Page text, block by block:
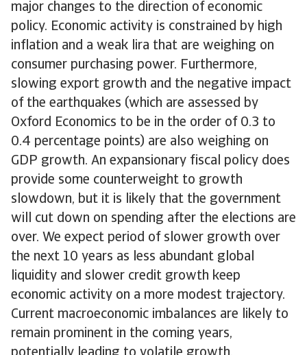
major changes to the direction of economic
policy. Economic activity is constrained by high
inflation and a weak lira that are weighing on
consumer purchasing power. Furthermore,
slowing export growth and the negative impact
of the earthquakes (which are assessed by
Oxford Economics to be in the order of 0.3 to
0.4 percentage points) are also weighing on
GDP growth. An expansionary fiscal policy does
provide some counterweight to growth
slowdown, but it is likely that the government
will cut down on spending after the elections are
over. We expect period of slower growth over
the next 10 years as less abundant global
liquidity and slower credit growth keep
economic activity on a more modest trajectory.
Current macroeconomic imbalances are likely to
remain prominent in the coming years,